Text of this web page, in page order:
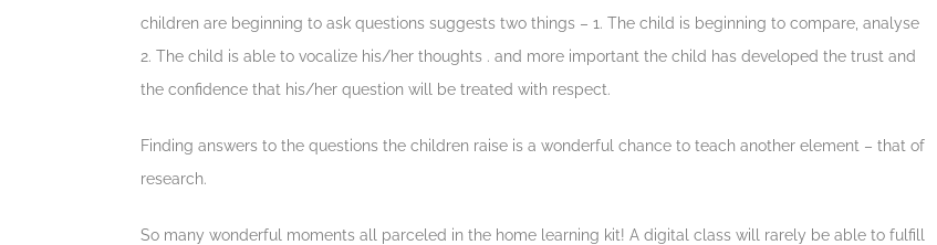
children are beginning to ask questions suggests two things – 1. The child is beginning to compare, analyse
2. The child is able to vocalize his/her thoughts . and more important the child has developed the trust and
the confidence that his/her question will be treated with respect.
Finding answers to the questions the children raise is a wonderful chance to teach another element – that of
research.
So many wonderful moments all parceled in the home learning kit! A digital class will rarely be able to fulfill